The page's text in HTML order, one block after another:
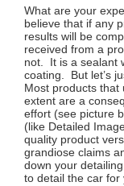
What are your
believe that if any
results will be
received from a
not. It is a sealant
coating. But let’s
Most products that
extent are a
effort (see picture
(like Detailed
quality product
grandiose claims
down your
to detail the car for